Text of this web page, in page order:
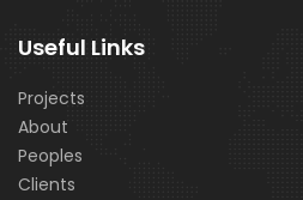
Useful Links
Projects
About
Peoples
Clients